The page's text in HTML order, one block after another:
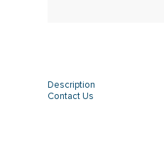
Description
Contact Us